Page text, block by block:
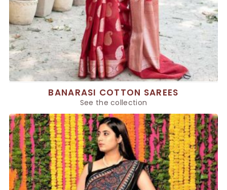
BANARASI COTTON SAREES
See the collection